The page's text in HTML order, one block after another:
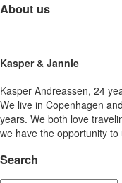
About us
Kasper & Jannie
Kasper Andreassen, 24
We live in Copenhagen
years. We both love
we have the opportunity
Search